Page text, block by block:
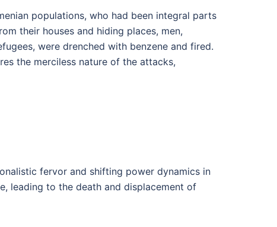
populations, who had been integral parts
their houses and hiding places, men,
were drenched with benzene and fired.
the merciless nature of the attacks,
fervor and shifting power dynamics in
leading to the death and displacement of